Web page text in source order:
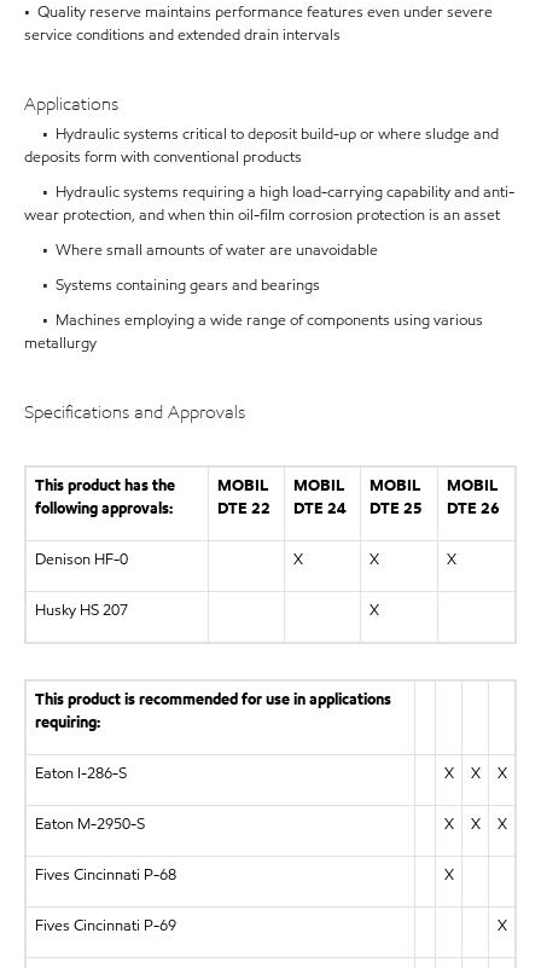
• Quality reserve maintains performance features even under severe
service conditions and extended drain intervals
Applications
• Hydraulic systems critical to deposit build-up or where sludge and
deposits form with conventional products
• Hydraulic systems requiring a high load-carrying capability and anti-
wear protection, and when thin oil-film corrosion protection is an asset
• Where small amounts of water are unavoidable
• Systems containing gears and bearings
• Machines employing a wide range of components using various
metallurgy
Specifications and Approvals
This product has the
following approvals:
MOBIL
DTE 22
MOBIL
DTE 24
MOBIL
DTE 25
MOBIL
DTE 26
Denison HF-0 X X X
Husky HS 207 X
This product is recommended for use in applications
requiring:
Eaton I-286-S X X X
Eaton M-2950-S X X X
Fives Cincinnati P-68 X
Fives Cincinnati P-69 X